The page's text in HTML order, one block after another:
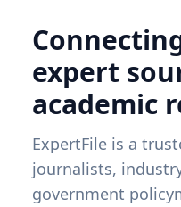
expert
academic
ExpertFile is a
journalists,
government